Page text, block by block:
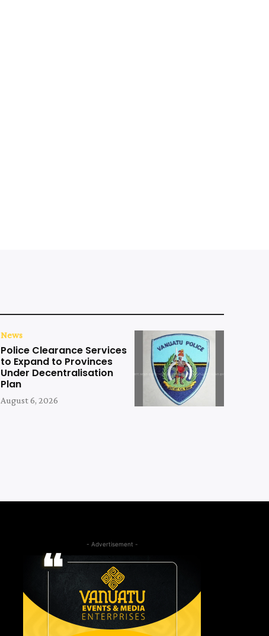
News
Police Clearance Services
to Expand to Provinces
Under Decentralisation
Plan
August 6, 2026
- Advertisement -